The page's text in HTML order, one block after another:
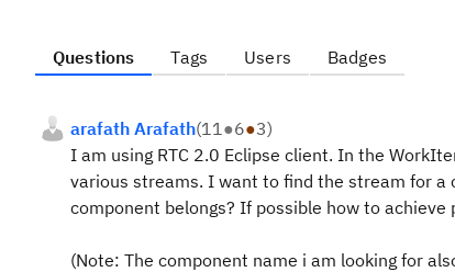
Questions Tags Users Badges
arafath Arafath(11●6●3)
I am using RTC 2.0 Eclipse client. In the
various streams. I want to find the stream for
component belongs? If possible how to achieve
(Note: The component name i am looking for